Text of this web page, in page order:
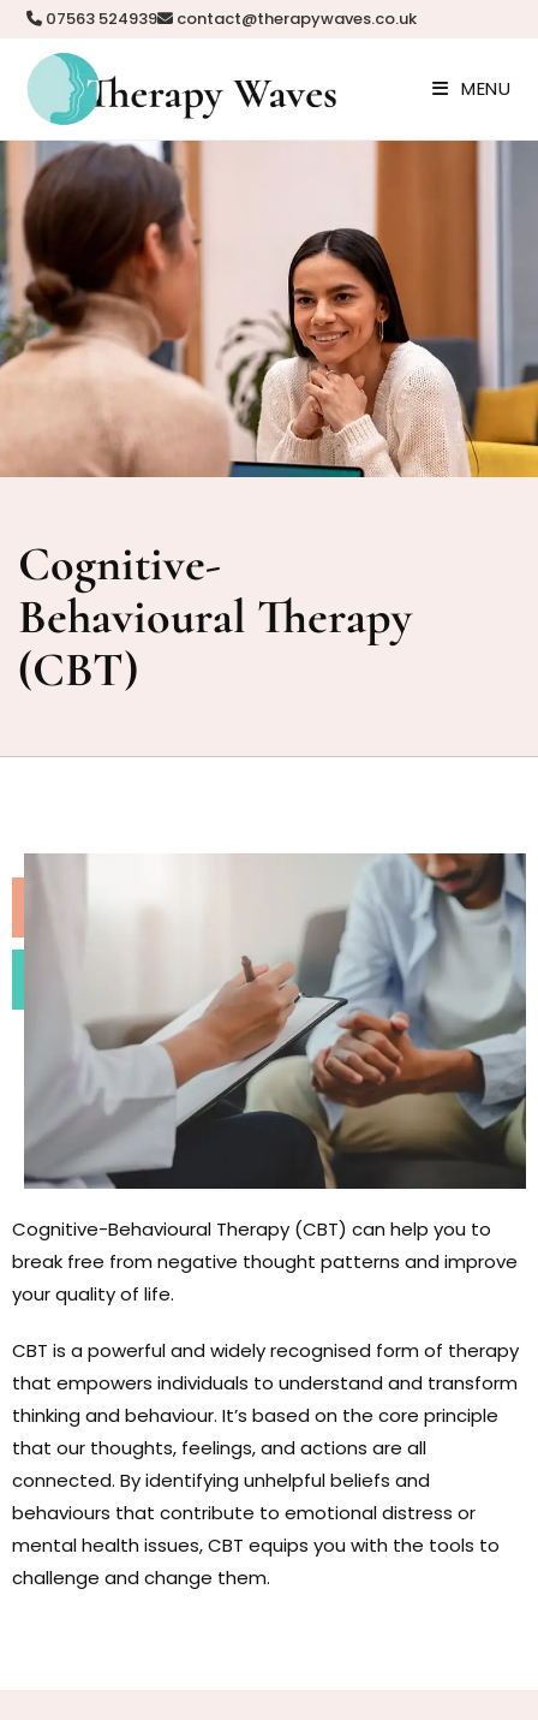
07563 524939 contact@therapywaves.co.uk
MENU
Cognitive-
Behavioural Therapy
(CBT)
Cognitive-Behavioural Therapy (CBT) can help you to
break free from negative thought patterns and improve
your quality of life.
CBT is a powerful and widely recognised form of therapy
that empowers individuals to understand and transform
thinking and behaviour. It’s based on the core principle
that our thoughts, feelings, and actions are all
connected. By identifying unhelpful beliefs and
behaviours that contribute to emotional distress or
mental health issues, CBT equips you with the tools to
challenge and change them.